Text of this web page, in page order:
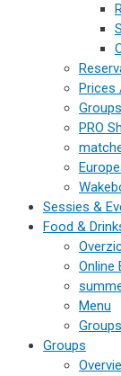
Prices
Groups
PRO
Sessies &
Food &
Online
Menu
Groups
Groups